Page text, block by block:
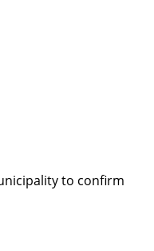
to confirm